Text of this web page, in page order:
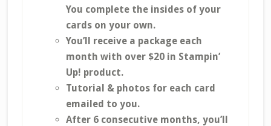
You complete the insides of your
cards on your own.
You’ll receive a package each
month with over $20 in Stampin’
Up! product.
Tutorial & photos for each card
emailed to you.
After 6 consecutive months, you’ll